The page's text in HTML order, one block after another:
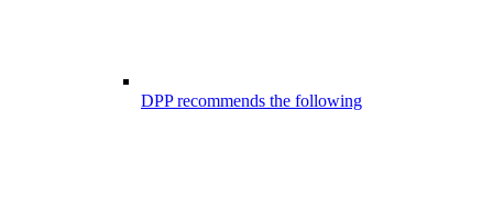
DPP recommends the following